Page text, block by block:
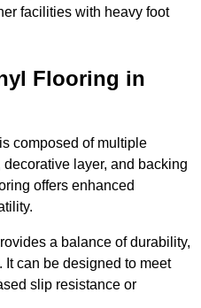
facilities with heavy foot
Flooring in
composed of multiple
layer, and backing
offers enhanced
a balance of durability,
can be designed to meet
slip resistance or